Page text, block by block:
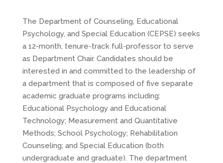
The Department of Counseling, Educational
Psychology, and Special Education (CEPSE) seeks
a 12-month, tenure-track full-professor to serve
as Department Chair. Candidates should be
interested in and committed to the leadership of
a department that is composed of five separate
academic graduate programs including:
Educational Psychology and Educational
Technology; Measurement and Quantitative
Methods; School Psychology; Rehabilitation
Counseling; and Special Education (both
undergraduate and graduate). The department